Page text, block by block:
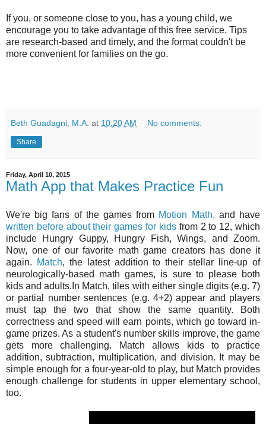
If you, or someone close to you, has a young child, we
encourage you to take advantage of this free service. Tips
are research-based and timely, and the format couldn't be
more convenient for families on the go.
Beth Guadagni, M.A. at 10:20 AM No comments:
Share
Friday, April 10, 2015
Math App that Makes Practice Fun
We're big fans of the games from Motion Math, and have
written before about their games for kidsfrom 2 to 12, which
include Hungry Guppy, Hungry Fish, Wings, and Zoom.
Now, one of our favorite math game creators has done it
again.
Match, the latest addition to their stellar line-up of
neurologically-based math games, is sure to please both
kids and adults.In Match, tiles with either single digits (e.g. 7)
or partial number sentences (e.g. 4+2) appear and players
must tap the two that show the same quantity. Both
correctness and speed will earn points, which go toward in-
game prizes. As a student's number skills improve, the game
gets more challenging. Match allows kids to practice
addition, subtraction, multiplication, and division. It may be
simple enough for a four-year-old to play, but Match provides
enough challenge for students in upper elementary school,
too.